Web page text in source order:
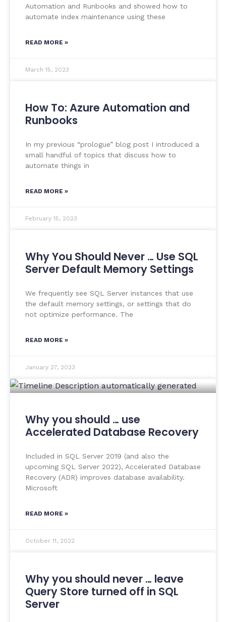
Automation and Runbooks and showed how to
automate index maintenance using these
READ MORE »
March 15, 2023
How To: Azure Automation and
Runbooks
In my previous “prologue” blog post I introduced a
small handful of topics that discuss how to
automate things in
READ MORE »
February 15, 2023
Why You Should Never … Use SQL
Server Default Memory Settings
We frequently see SQL Server instances that use
the default memory settings, or settings that do
not optimize performance. The
READ MORE »
January 27, 2023
Why you should … use
Accelerated Database Recovery
Included in SQL Server 2019 (and also the
upcoming SQL Server 2022), Accelerated Database
Recovery (ADR) improves database availability.
Microsoft
READ MORE »
October 11, 2022
Why you should never … leave
Query Store turned off in SQL
Server